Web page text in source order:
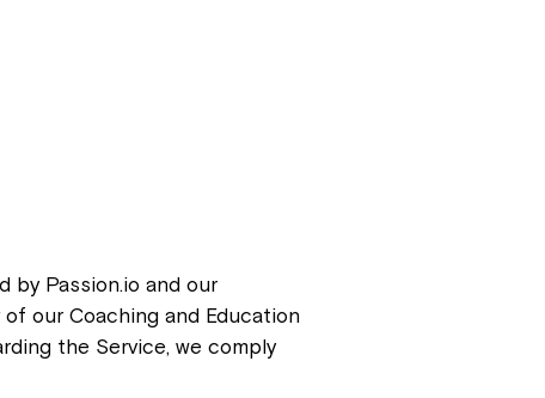
by Passion.io and our
our Coaching and Education
the Service, we comply